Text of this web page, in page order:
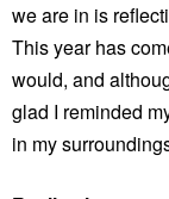
we are in is
This year has
would, and
glad I reminded
in my